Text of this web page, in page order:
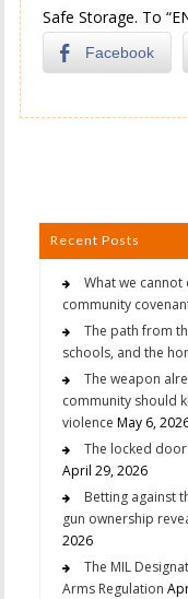
Safe Storage. To
Facebook
Recent Posts
What we
community
The path from
schools, and the
The weapon
community should
violence May 6,
The locked
April 29, 2026
Betting against
gun ownership
2026
The MIL
Arms Regulation